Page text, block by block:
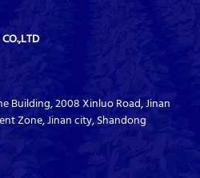
Building, 2008 Xinluo Road, Jinan
Zone, Jinan city, Shandong